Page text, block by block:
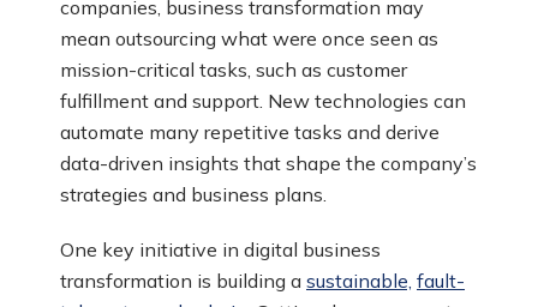
companies, business transformation may
mean outsourcing what were once seen as
mission-critical tasks, such as customer
fulfillment and support. New technologies can
automate many repetitive tasks and derive
data-driven insights that shape the company’s
strategies and business plans.
One key initiative in digital business
transformation is building a sustainable, fault-